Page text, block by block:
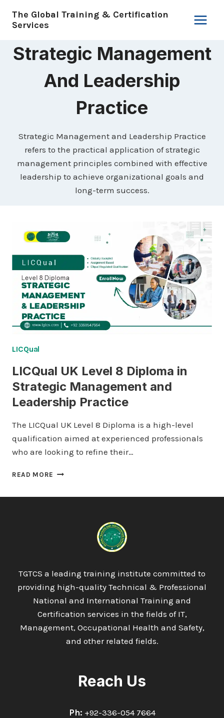
The Global Training & Certification
Services
Strategic Management
And Leadership
Practice
Strategic Management and Leadership Practice
refers to the practical application of strategic
management principles combined with effective
leadership to achieve organizational goals and
long-term success.
LICQual
LICQual UK Level 8 Diploma in
Strategic Management and
Leadership Practice
The LICQual UK Level 8 Diploma is a high-level
qualification aimed at experienced professionals
who are looking to refine their…
READ MORE LICQUAL
MANAGEMENT
PRACTICE
TGTCS a leading training institute committed to
providing high-quality Technical & Professional
National and International Training and
Certification services in the fields of IT,
Management, Occupational Health and Safety,
and other related fields.
Reach Us
Ph: +92-336-054 7664